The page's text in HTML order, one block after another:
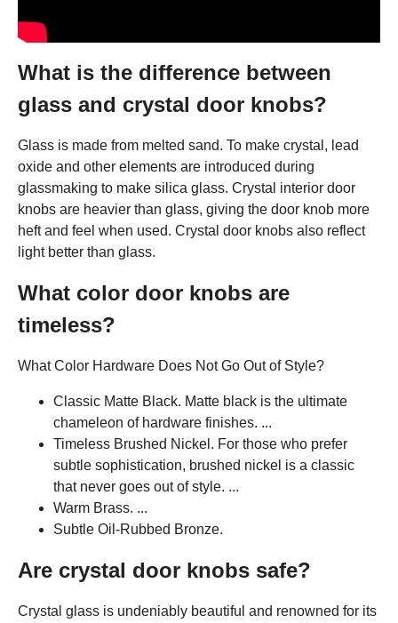
What is the difference between
glass and crystal door knobs?
Glass is made from melted sand. To make crystal, lead
oxide and other elements are introduced during
glassmaking to make silica glass. Crystal interior door
knobs are heavier than glass, giving the door knob more
heft and feel when used. Crystal door knobs also reflect
light better than glass.
What color door knobs are
timeless?
What Color Hardware Does Not Go Out of Style?
Classic Matte Black. Matte black is the ultimate
chameleon of hardware finishes. ...
Timeless Brushed Nickel. For those who prefer
subtle sophistication, brushed nickel is a classic
that never goes out of style. ...
Warm Brass. ...
Subtle Oil-Rubbed Bronze.
Are crystal door knobs safe?
Crystal glass is undeniably beautiful and renowned for its